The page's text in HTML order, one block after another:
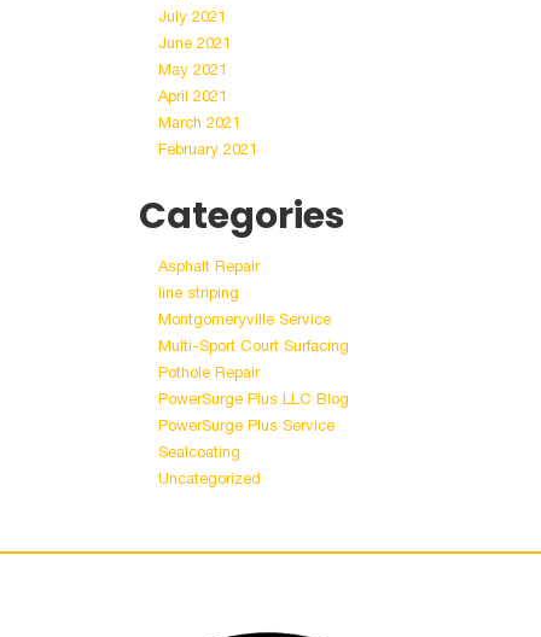
July 2021
June 2021
May 2021
April 2021
March 2021
February 2021
Categories
Asphalt Repair
line striping
Montgomeryville Service
Multi-Sport Court Surfacing
Pothole Repair
PowerSurge Plus LLC Blog
PowerSurge Plus Service
Sealcoating
Uncategorized